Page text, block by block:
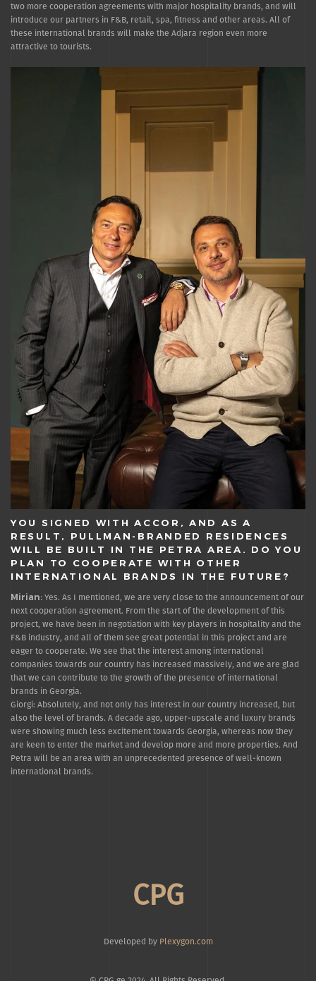
two more cooperation agreements with major hospitality brands, and will
introduce our partners in F&B, retail, spa, fitness and other areas. All of
these international brands will make the Adjara region even more
attractive to tourists.
YOU SIGNED WITH ACCOR, AND AS A
RESULT, PULLMAN-BRANDED RESIDENCES
WILL BE BUILT IN THE PETRA AREA. DO YOU
PLAN TO COOPERATE WITH OTHER
INTERNATIONAL BRANDS IN THE FUTURE?
Mirian: Yes. As I mentioned, we are very close to the announcement of our
next cooperation agreement. From the start of the development of this
project, we have been in negotiation with key players in hospitality and the
F&B industry, and all of them see great potential in this project and are
eager to cooperate. We see that the interest among international
companies towards our country has increased massively, and we are glad
that we can contribute to the growth of the presence of international
brands in Georgia.
Giorgi: Absolutely, and not only has interest in our country increased, but
also the level of brands. A decade ago, upper-upscale and luxury brands
were showing much less excitement towards Georgia, whereas now they
are keen to enter the market and develop more and more properties. And
Petra will be an area with an unprecedented presence of well-known
international brands.
CPG
Developed by Plexygon.com